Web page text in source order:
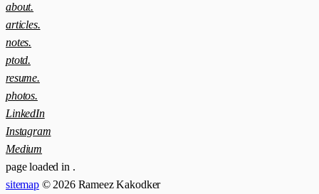
about.
articles.
notes.
ptotd.
resume.
photos.
LinkedIn
Instagram
Medium
page loaded in .
sitemap © 2026 Rameez Kakodker